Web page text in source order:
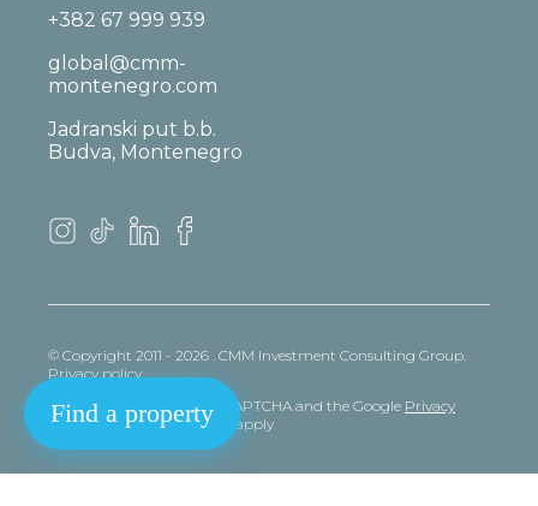
Find a property
+382 67 999 939
global@cmm-
montenegro.com
Jadranski put b.b.
Budva, Montenegro
© Copyright 2011 - 2026 . CMM Investment Consulting Group.
Privacy policy
This site is protected by reCAPTCHA and the Google Privacy
policyand Termsof Service apply